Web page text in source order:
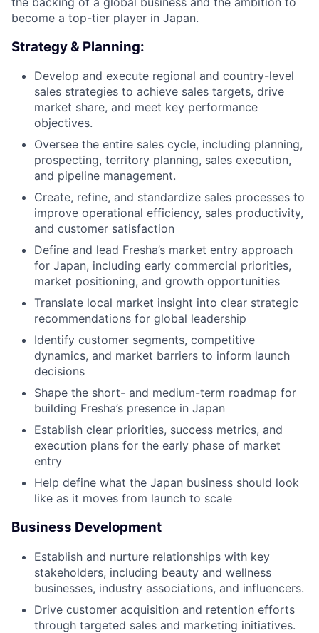
become a top-tier player in Japan.
Strategy & Planning:
Develop and execute regional and country-level
sales strategies to achieve sales targets, drive
market share, and meet key performance
objectives.
Oversee the entire sales cycle, including planning,
prospecting, territory planning, sales execution,
and pipeline management.
Create, refine, and standardize sales processes to
improve operational efficiency, sales productivity,
and customer satisfaction
Define and lead Fresha’s market entry approach
for Japan, including early commercial priorities,
market positioning, and growth opportunities
Translate local market insight into clear strategic
recommendations for global leadership
Identify customer segments, competitive
dynamics, and market barriers to inform launch
decisions
Shape the short- and medium-term roadmap for
building Fresha’s presence in Japan
Establish clear priorities, success metrics, and
execution plans for the early phase of market
entry
Help define what the Japan business should look
like as it moves from launch to scale
Business Development
Establish and nurture relationships with key
stakeholders, including beauty and wellness
businesses, industry associations, and influencers.
Drive customer acquisition and retention efforts
through targeted sales and marketing initiatives.